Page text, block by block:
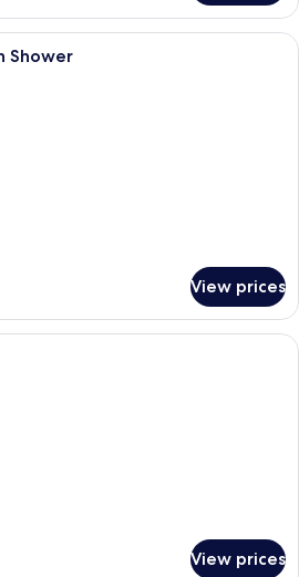
A modern hotel room with a bed, a
Shower
View prices
A bedroom with a bed, two bedside
View prices